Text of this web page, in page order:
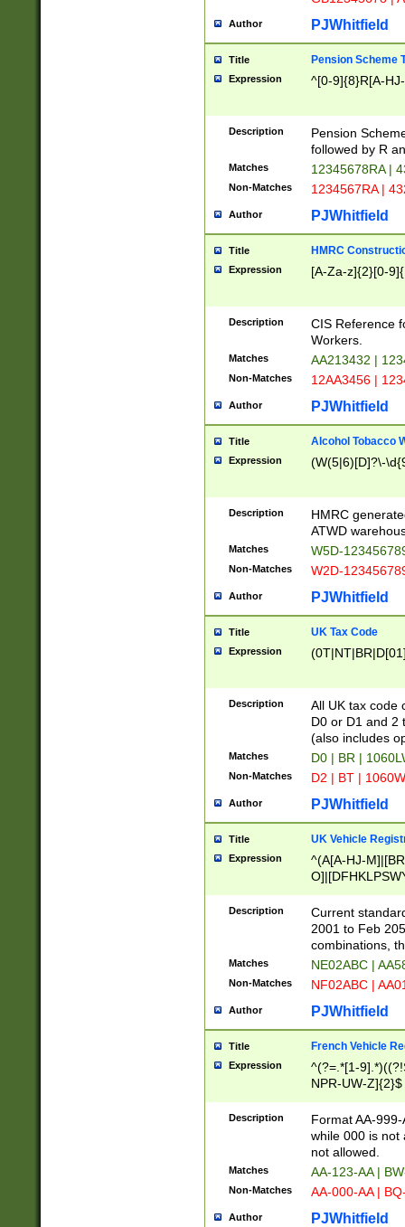
Author PJWhitfield
Title Pension Scheme
Expression ^[0-9]{8}R[A-
Description
Pension
followed by R
Matches 12345678RA |
Non-Matches 1234567RA |
Author PJWhitfield
Title HMRC
Expression [A-Za-z]{2}[0-
Description
CIS Reference
Workers.
Matches AA213432 |
Non-Matches 12AA3456 |
Author PJWhitfield
Title Alcohol Tobacco
Expression (W(5|6)[D]?\-
Description
HMRC
ATWD
Matches W5D-
Non-Matches W2D-
Author PJWhitfield
Title UK Tax Code
Expression
Description
All UK tax code
D0 or D1 and 2
(also includes
Matches D0 | BR |
Non-Matches D2 | BT |
Author PJWhitfield
Title UK Vehicle
Expression
^(A[A-HJ-
F]|)(0[02-9]|[1-
Description
Current
2001 to Feb
combinations,
Matches NE02ABC |
Non-Matches NF02ABC |
Author PJWhitfield
Title French Vehicle
Expression
^(?=.*[1-
NPR-UW-Z]{2}$
Description
Format AA-
while 000 is not
not allowed.
Matches AA-123-AA |
Non-Matches AA-000-AA |
Author PJWhitfield